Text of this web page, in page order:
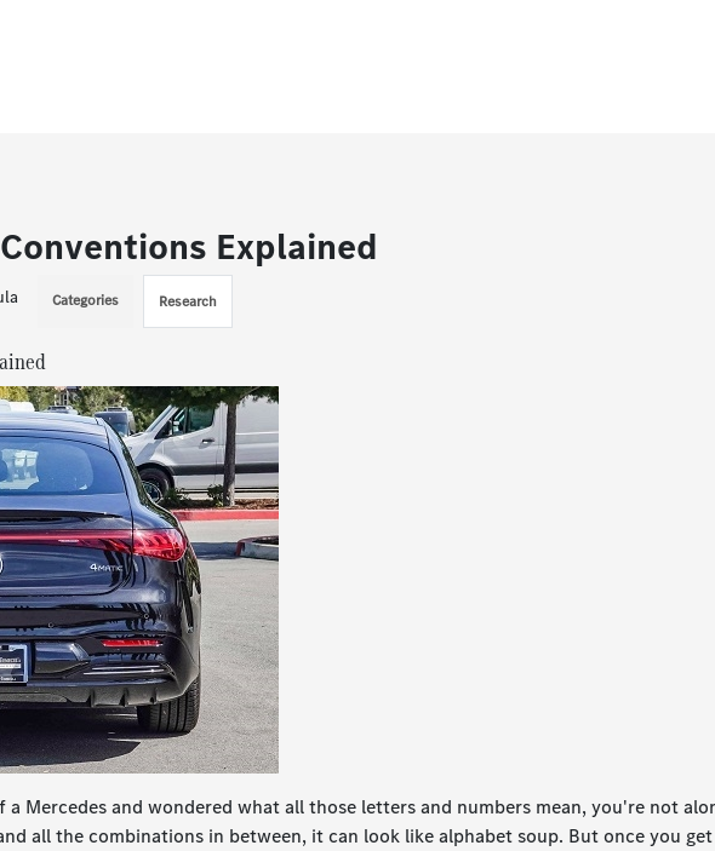
Explained
Categories Research
Mercedes and wondered what all those letters and numbers mean, you're not
all the combinations in between, it can look like alphabet soup. But once you get